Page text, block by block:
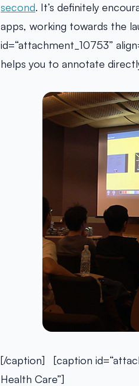
second. It’s definitely
apps, working towards the
id=“attachment_10753”
helps you to annotate
[/caption] [caption
Health Care”]